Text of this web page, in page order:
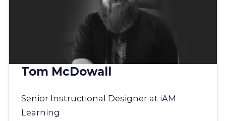
Tom McDowall
Senior Instructional Designer at iAM
Learning